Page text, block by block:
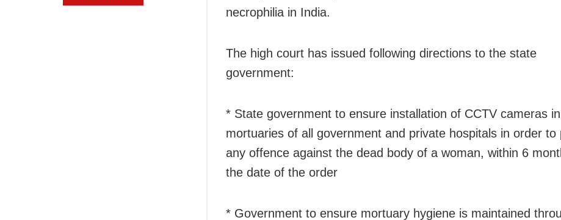
necrophilia in India.
The high court has issued following directions to the state
government:
* State government to ensure installation of CCTV cameras in
mortuaries of all government and private hospitals in order to
any offence against the dead body of a woman, within 6
the date of the order
* Government to ensure mortuary hygiene is maintained